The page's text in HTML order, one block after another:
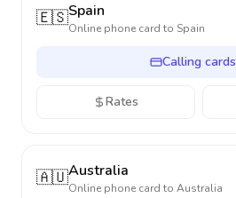
🇪🇸Spain
Online phone card to Spain
Calling cards
Rates
🇦🇺Australia
Online phone card to Australia